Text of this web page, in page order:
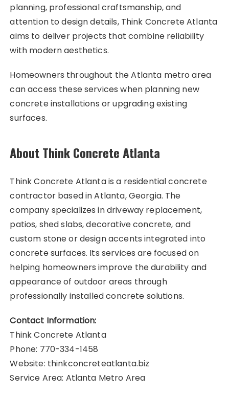
planning, professional craftsmanship, and
attention to design details, Think Concrete Atlanta
aims to deliver projects that combine reliability
with modern aesthetics.
Homeowners throughout the Atlanta metro area
can access these services when planning new
concrete installations or upgrading existing
surfaces.
About Think Concrete Atlanta
Think Concrete Atlanta is a residential concrete
contractor based in Atlanta, Georgia. The
company specializes in driveway replacement,
patios, shed slabs, decorative concrete, and
custom stone or design accents integrated into
concrete surfaces. Its services are focused on
helping homeowners improve the durability and
appearance of outdoor areas through
professionally installed concrete solutions.
Contact Information:
Think Concrete Atlanta
Phone: 770-334-1458
Website: thinkconcreteatlanta.biz
Service Area: Atlanta Metro Area